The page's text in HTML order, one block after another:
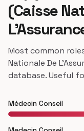
(Caisse
Most common
Nationale De
database. Useful
Médecin Conseil